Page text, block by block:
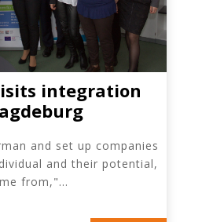
integration
and set up companies
and their potential,
from,"...